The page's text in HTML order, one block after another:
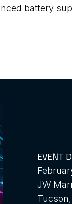
battery
EVENT
JW